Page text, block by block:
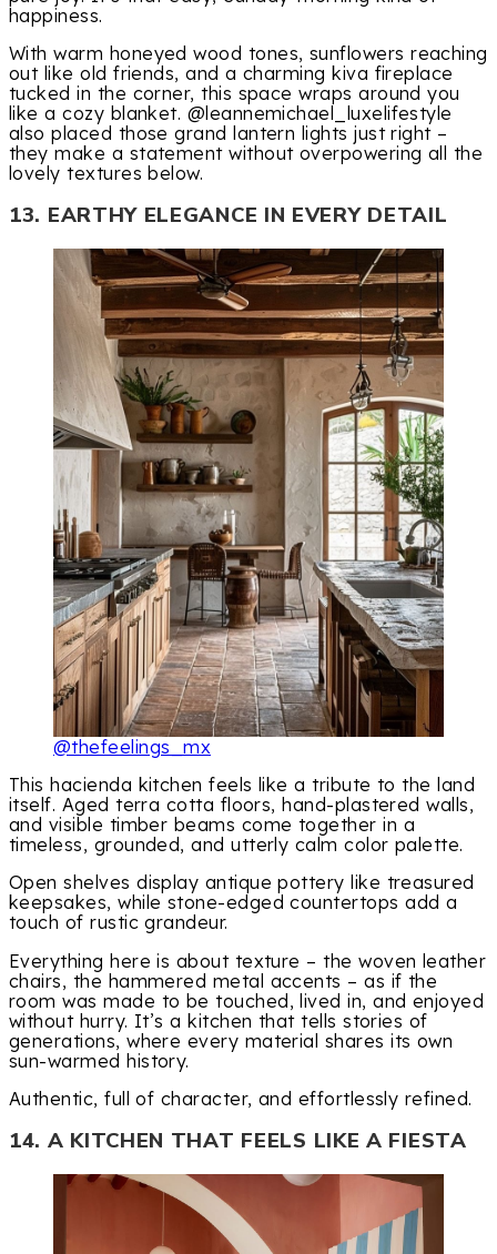
happiness.
With warm honeyed wood tones, sunflowers reaching
out like old friends, and a charming kiva fireplace
tucked in the corner, this space wraps around you
like a cozy blanket. @leannemichael_luxelifestyle
also placed those grand lantern lights just right –
they make a statement without overpowering all the
lovely textures below.
13. EARTHY ELEGANCE IN EVERY DETAIL
@thefeelings_mx
This hacienda kitchen feels like a tribute to the land
itself. Aged terra cotta floors, hand-plastered walls,
and visible timber beams come together in a
timeless, grounded, and utterly calm color palette.
Open shelves display antique pottery like treasured
keepsakes, while stone-edged countertops add a
touch of rustic grandeur.
Everything here is about texture – the woven leather
chairs, the hammered metal accents – as if the
room was made to be touched, lived in, and enjoyed
without hurry. It’s a kitchen that tells stories of
generations, where every material shares its own
sun-warmed history.
Authentic, full of character, and effortlessly refined.
14. A KITCHEN THAT FEELS LIKE A FIESTA